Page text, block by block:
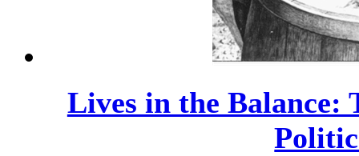
Lives in the Balance: